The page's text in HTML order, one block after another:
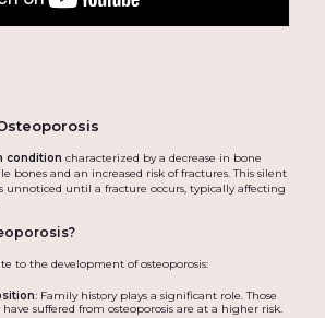
condition characterized by a decrease in bone
bones and an increased risk of fractures. This silent
unnoticed until a fracture occurs, typically affecting
to the development of osteoporosis:
: Family history plays a significant role. Those
suffered from osteoporosis are at a higher risk.